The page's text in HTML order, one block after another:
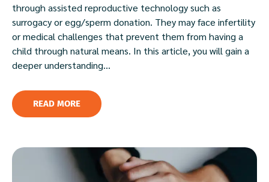
through assisted reproductive technology such as
surrogacy or egg/sperm donation. They may face infertility
or medical challenges that prevent them from having a
child through natural means. In this article, you will gain a
deeper understanding...
READ MORE